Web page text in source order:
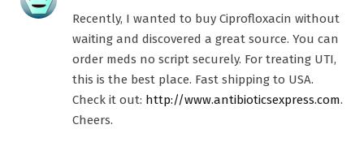
Recently, I wanted to buy Ciprofloxacin without
waiting and discovered a great source. You can
order meds no script securely. For treating UTI,
this is the best place. Fast shipping to USA.
Check it out: http://www.antibioticsexpress.com.
Cheers.